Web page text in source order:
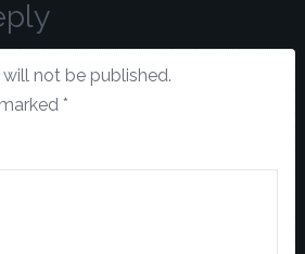
not be published.
*